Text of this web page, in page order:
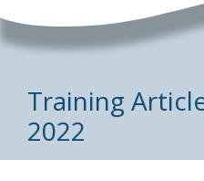
Training
2022